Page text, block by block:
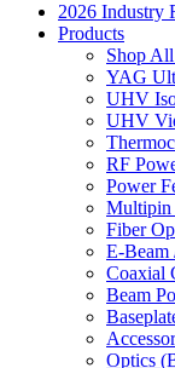
2026 Industry
Products
Shop
YAG
UHV
UHV
RF
Power
Multipin
Fiber
E-Beam
Coaxial
Beam
Optics